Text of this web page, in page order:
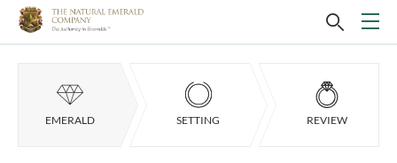
EMERALD SETTING REVIEW